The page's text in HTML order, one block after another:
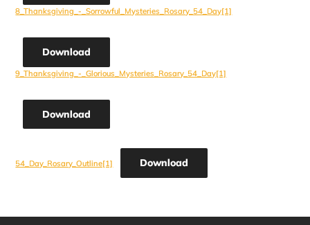
8_Thanksgiving_-_Sorrowful_Mysteries_Rosary_54_Day[1]
Download
9_Thanksgiving_-_Glorious_Mysteries_Rosary_54_Day[1]
Download
54_Day_Rosary_Outline[1] Download